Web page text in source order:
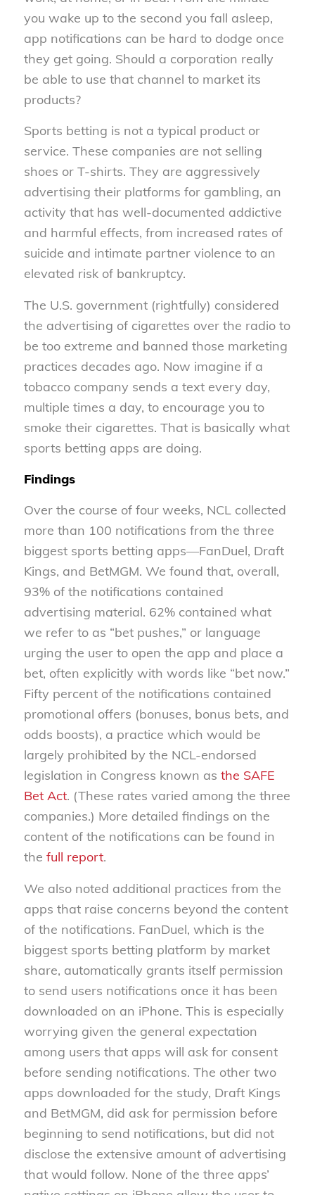
you wake up to the second you fall asleep,
app notifications can be hard to dodge once
they get going. Should a corporation really
be able to use that channel to market its
products?
Sports betting is not a typical product or
service. These companies are not selling
shoes or T-shirts. They are aggressively
advertising their platforms for gambling, an
activity that has well-documented addictive
and harmful effects, from increased rates of
suicide and intimate partner violence to an
elevated risk of bankruptcy.
The U.S. government (rightfully) considered
the advertising of cigarettes over the radio to
be too extreme and banned those marketing
practices decades ago. Now imagine if a
tobacco company sends a text every day,
multiple times a day, to encourage you to
smoke their cigarettes. That is basically what
sports betting apps are doing.
Findings
Over the course of four weeks, NCL collected
more than 100 notifications from the three
biggest sports betting apps—FanDuel, Draft
Kings, and BetMGM. We found that, overall,
93% of the notifications contained
advertising material. 62% contained what
we refer to as “bet pushes,” or language
urging the user to open the app and place a
bet, often explicitly with words like “bet now.”
Fifty percent of the notifications contained
promotional offers (bonuses, bonus bets, and
odds boosts), a practice which would be
largely prohibited by the NCL-endorsed
legislation in Congress known as the SAFE
Bet Act. (These rates varied among the three
companies.) More detailed findings on the
content of the notifications can be found in
the full report.
We also noted additional practices from the
apps that raise concerns beyond the content
of the notifications. FanDuel, which is the
biggest sports betting platform by market
share, automatically grants itself permission
to send users notifications once it has been
downloaded on an iPhone. This is especially
worrying given the general expectation
among users that apps will ask for consent
before sending notifications. The other two
apps downloaded for the study, Draft Kings
and BetMGM, did ask for permission before
beginning to send notifications, but did not
disclose the extensive amount of advertising
that would follow. None of the three apps’